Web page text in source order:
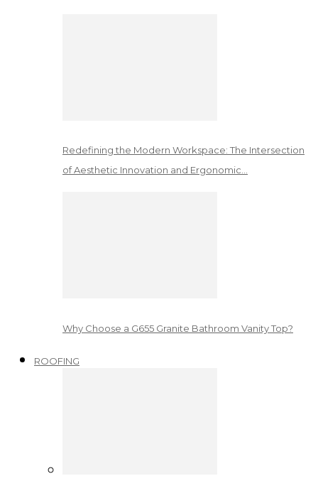
Redefining the Modern Workspace: The Intersection
of Aesthetic Innovation and Ergonomic…
Why Choose a G655 Granite Bathroom Vanity Top?
ROOFING